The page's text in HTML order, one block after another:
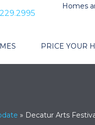
Homes
PRICE YOUR
» Decatur Arts